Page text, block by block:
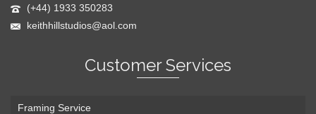
(+44) 1933 350283
keithhillstudios@aol.com
Customer Services
Framing Service